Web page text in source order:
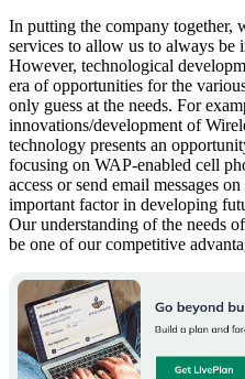
In putting the company together,
services to allow us to always be
However, technological
era of opportunities for the
only guess at the needs. For
innovations/development of
technology presents an
focusing on WAP-enabled cell
access or send email messages
important factor in developing
Our understanding of the needs
be one of our competitive